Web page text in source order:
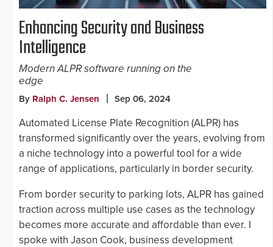
Enhancing Security and Business
Intelligence
Modern ALPR software running on the
edge
By Ralph C. Jensen Sep 06, 2024
Automated License Plate Recognition (ALPR) has
transformed significantly over the years, evolving from
a niche technology into a powerful tool for a wide
range of applications, particularly in border security.
From border security to parking lots, ALPR has gained
traction across multiple use cases as the technology
becomes more accurate and affordable than ever. I
spoke with Jason Cook, business development